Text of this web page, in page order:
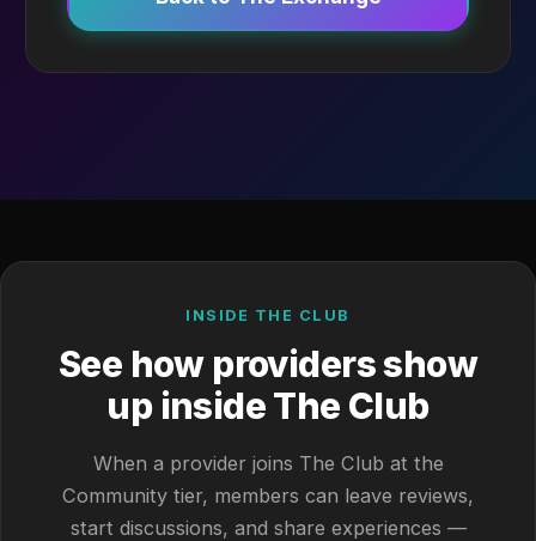
INSIDE THE CLUB
See how providers show
up inside The Club
When a provider joins The Club at the
Community tier, members can leave reviews,
start discussions, and share experiences —